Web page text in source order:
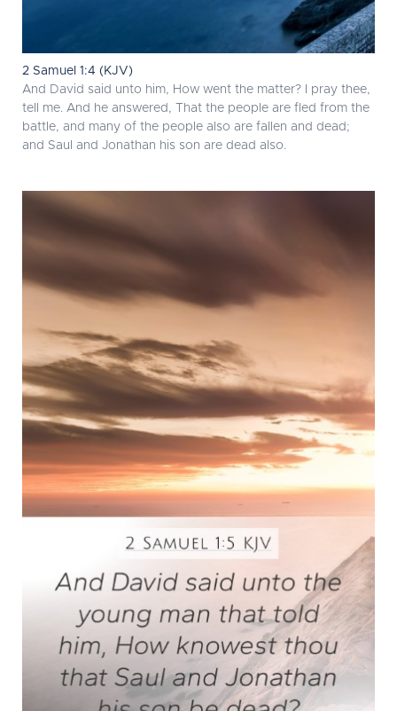
2 Samuel 1:4 (KJV)
And David said unto him, How went the matter? I pray thee,
tell me. And he answered, That the people are fled from the
battle, and many of the people also are fallen and dead;
and Saul and Jonathan his son are dead also.